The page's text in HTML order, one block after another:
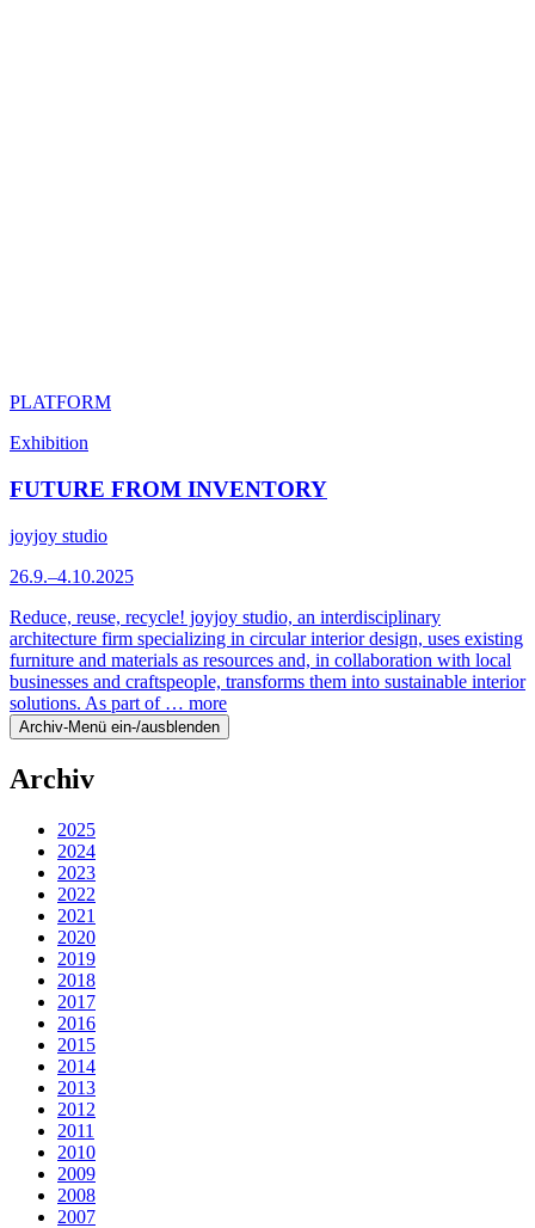
PLATFORM
Exhibition
FUTURE FROM INVENTORY
joyjoy studio
26.9.–4.10.2025
Reduce, reuse, recycle! joyjoy studio, an interdisciplinary
architecture firm specializing in circular interior design, uses existing
furniture and materials as resources and, in collaboration with local
businesses and craftspeople, transforms them into sustainable interior
solutions. As part of … more
Archiv-Menü ein-/ausblenden
Archiv
2025
2024
2023
2022
2021
2020
2019
2018
2017
2016
2015
2014
2013
2012
2011
2010
2009
2008
2007